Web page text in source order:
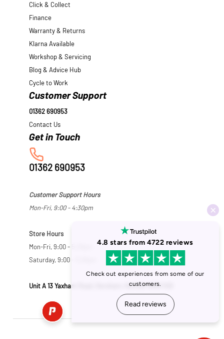
Click & Collect
Finance
Warranty & Returns
Klarna Available
Workshop & Servicing
Blog & Advice Hub
Cycle to Work
Customer Support
01362 690953
Contact Us
01362 690953
Customer Support Hours
Mon-Fri, 9:00 - 4:30pm
Store Hours
Mon-Fri, 9:00 - 5:30pm
Saturday, 9:00 - 5:00pm
Unit A 13 Yaxham Road, Dereham, Norfolk NR19 1HB